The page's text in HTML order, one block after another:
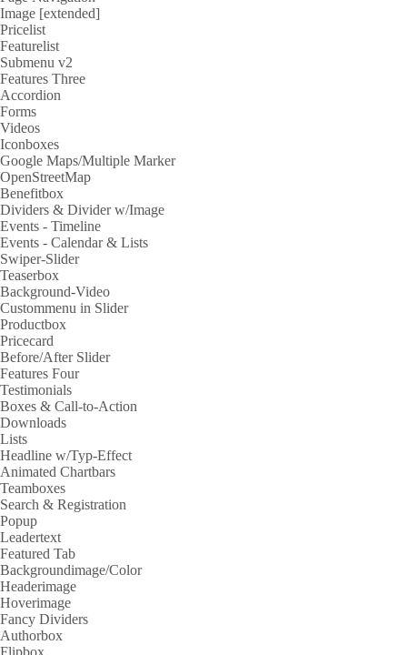
Image [extended]
Pricelist
Featurelist
Submenu v2
Features Three
Accordion
Forms
Videos
Iconboxes
Google Maps/Multiple Marker
OpenStreetMap
Benefitbox
Dividers & Divider w/Image
Events - Timeline
Events - Calendar & Lists
Swiper-Slider
Teaserbox
Background-Video
Custommenu in Slider
Productbox
Pricecard
Before/After Slider
Features Four
Testimonials
Boxes & Call-to-Action
Downloads
Lists
Headline w/Typ-Effect
Animated Chartbars
Teamboxes
Search & Registration
Popup
Leadertext
Featured Tab
Backgroundimage/Color
Headerimage
Hoverimage
Fancy Dividers
Authorbox
Flipbox